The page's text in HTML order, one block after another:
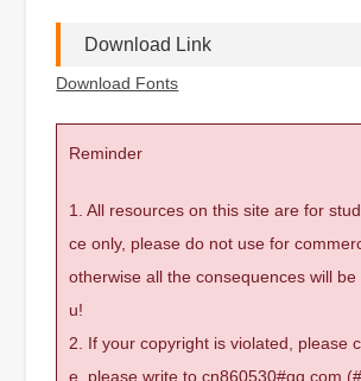
Download Link
Download Fonts
Reminder
1. All resources on this site are for
ce only, please do not use for
otherwise all the consequences will
u!
2. If your copyright is violated, please
e, please write to cn860530#qq.com